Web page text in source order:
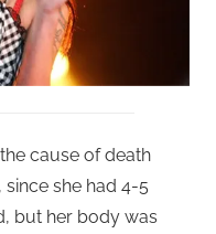
cause of death
she had 4-5
but her body was